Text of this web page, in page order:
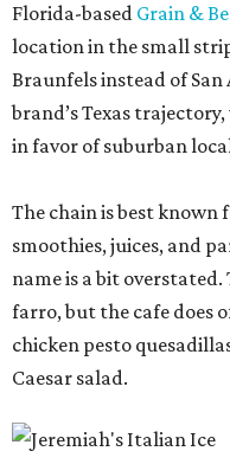
Florida-based Grain &
location in the small
Braunfels instead of
brand’s Texas
in favor of suburban
The chain is best
smoothies, juices, and
name is a bit overstated.
farro, but the cafe does
chicken pesto
Caesar salad.